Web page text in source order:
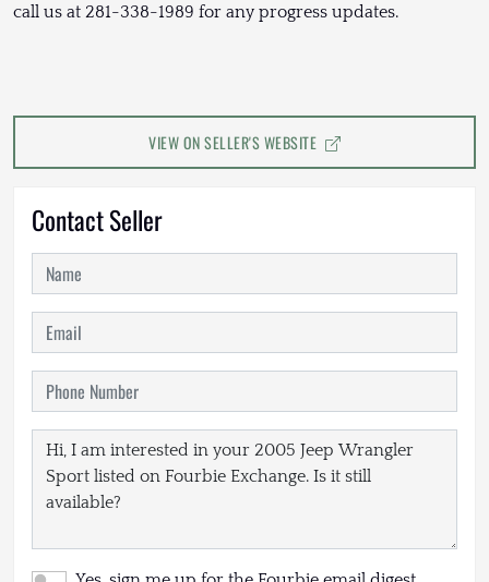
call us at 281-338-1989 for any progress updates.
VIEW ON SELLER'S WEBSITE
Contact Seller